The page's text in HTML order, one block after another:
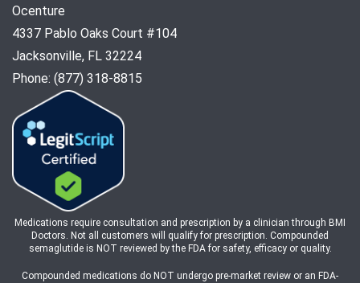
Ocenture
4337 Pablo Oaks Court #104
Jacksonville, FL 32224
Phone: (877) 318-8815
Medications require consultation and prescription by a clinician through BMI
Doctors. Not all customers will qualify for prescription. Compounded
semaglutide is NOT reviewed by the FDA for safety, efficacy or quality.
Compounded medications do NOT undergo pre-market review or an FDA-